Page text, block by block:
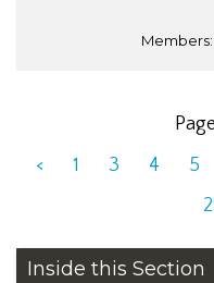
Members:
<
1 3 4 5
Inside this Section